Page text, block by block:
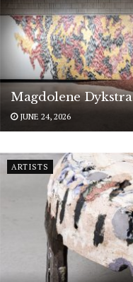
Magdolene Dykstra
JUNE 24, 2026
ARTISTS